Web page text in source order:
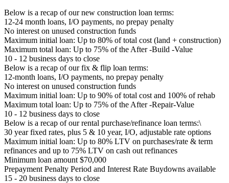
Below is a recap of our new construction loan terms:
12-24 month loans, I/O payments, no prepay penalty
No interest on unused construction funds
Maximum initial loan: Up to 80% of total cost (land + construction)
Maximum total loan: Up to 75% of the After -Build -Value
10 - 12 business days to close
Below is a recap of our fix & flip loan terms:
12-month loans, I/O payments, no prepay penalty
No interest on unused construction funds
Maximum initial loan: Up to 90% of total cost and 100% of rehab
Maximum total loan: Up to 75% of the After -Repair-Value
10 - 12 business days to close
Below is a recap of our rental purchase/refinance loan terms:\
30 year fixed rates, plus 5 & 10 year, I/O, adjustable rate options
Maximum initial loan: Up to 80% LTV on purchases/rate & term
refinances and up to 75% LTV on cash out refinances
Minimum loan amount $70,000
Prepayment Penalty Period and Interest Rate Buydowns available
15 - 20 business days to close